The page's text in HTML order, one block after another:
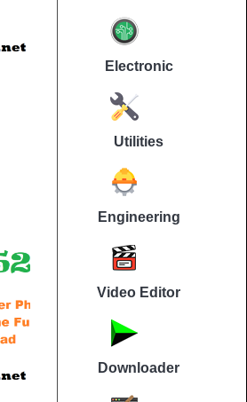
Electronic
Utilities
Engineering
Video Editor
Downloader